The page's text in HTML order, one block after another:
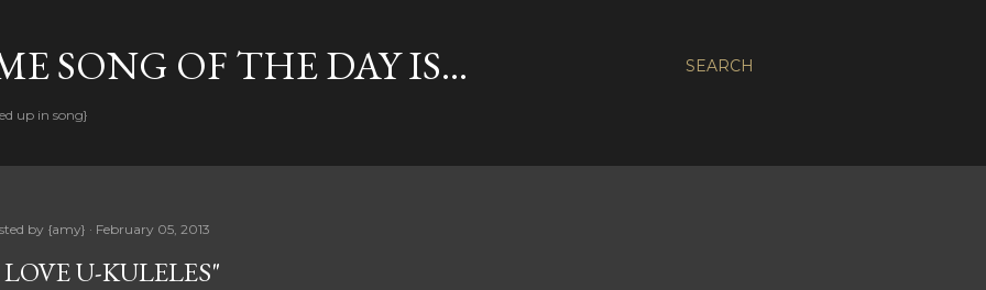
SEARCH
SONG OF THE DAY IS...
up in song}
by {amy} February 05, 2013
U-KULELES"